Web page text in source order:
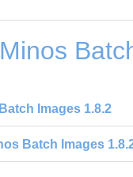
Images 1.8.2
Batch Images